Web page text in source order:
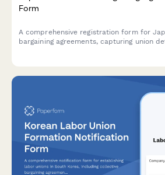
Form
A comprehensive registration form for
bargaining agreements, capturing union